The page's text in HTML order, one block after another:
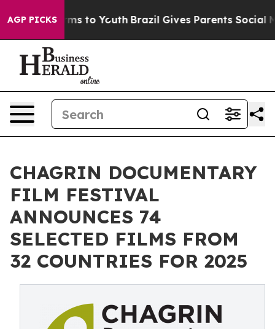
AGP PICKS
Harms to Youth Brazil Gives Parents Social Media
CHAGRIN DOCUMENTARY
FILM FESTIVAL
ANNOUNCES 74
SELECTED FILMS FROM
32 COUNTRIES FOR 2025